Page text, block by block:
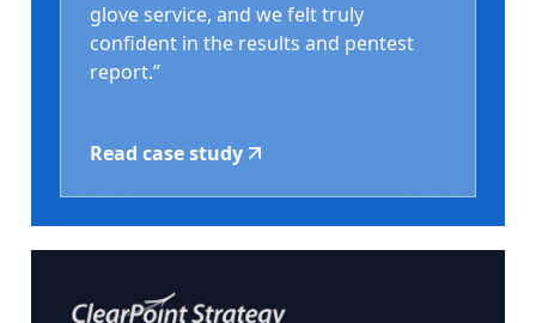
glove service, and we felt truly
confident in the results and pentest
report.”
Read case study